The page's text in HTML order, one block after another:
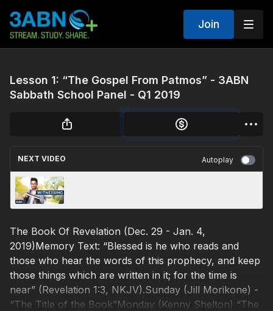
Join
Lesson 1: “The Gospel From Patmos” - 3ABN
Sabbath School Panel - Q1 2019
NEXT VIDEO Autoplay
The Book Of Revelation (Dec. 29 - Jan. 4,
2019)Memory Text: “Blessed is he who reads and
those who hear the words of this prophecy, and keep
those things which are written in it; for the time is
near” (Revelation 1:3, NKJV).Sunday (Jill Morikone) -
“The Title of the Book”Monday (Kenny Shelton) “The